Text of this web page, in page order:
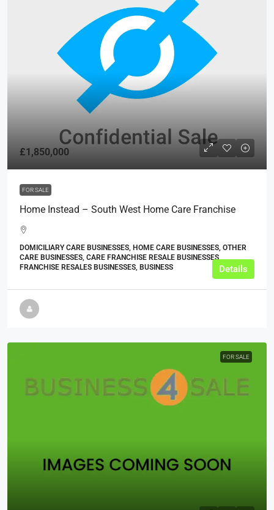
£1,850,000
FOR SALE
Home Instead – South West Home Care Franchise
DOMICILIARY CARE BUSINESSES, HOME CARE BUSINESSES, OTHER
CARE BUSINESSES, CARE FRANCHISE RESALE BUSINESSES,
FRANCHISE RESALES BUSINESSES, BUSINESS
Details
FOR SALE